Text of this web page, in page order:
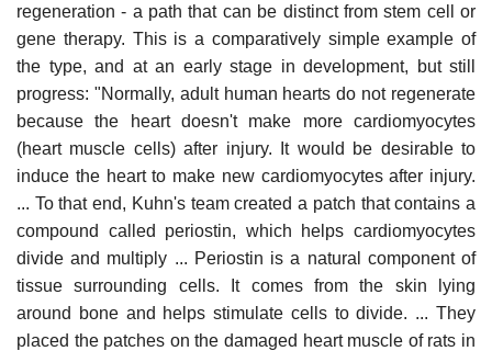
regeneration - a path that can be distinct from stem cell or
gene therapy. This is a comparatively simple example of
the type, and at an early stage in development, but still
progress: "Normally, adult human hearts do not regenerate
because the heart doesn't make more cardiomyocytes
(heart muscle cells) after injury. It would be desirable to
induce the heart to make new cardiomyocytes after injury.
... To that end, Kuhn's team created a patch that contains a
compound called periostin, which helps cardiomyocytes
divide and multiply ... Periostin is a natural component of
tissue surrounding cells. It comes from the skin lying
around bone and helps stimulate cells to divide. ... They
placed the patches on the damaged heart muscle of rats in